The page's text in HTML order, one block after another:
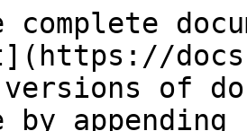
versions of
by